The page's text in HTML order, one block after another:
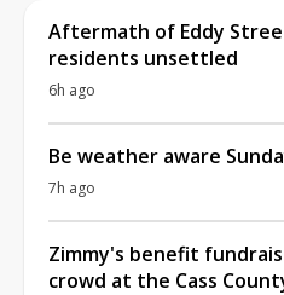
Aftermath of Eddy
residents unsettled
6h ago
Be weather aware
7h ago
Zimmy's benefit
crowd at the Cass